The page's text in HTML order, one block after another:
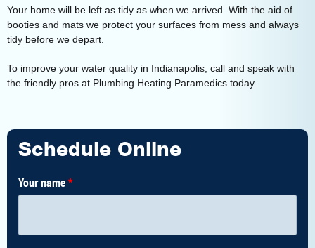
Your home will be left as tidy as when we arrived. With the aid of
booties and mats we protect your surfaces from mess and always
tidy before we depart.
To improve your water quality in Indianapolis, call and speak with
the friendly pros at Plumbing Heating Paramedics today.
Schedule Online
Your name *